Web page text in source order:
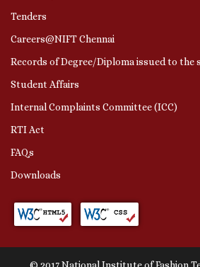
Tenders
Careers@NIFT Chennai
Records of Degree/Diploma issued to the
Student Affairs
Internal Complaints Committee (ICC)
RTI Act
FAQs
Downloads
© 2017 National Institute of Fashion